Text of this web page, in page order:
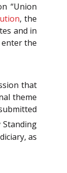
“Union
, the
and in
the
that
theme
Standing
as